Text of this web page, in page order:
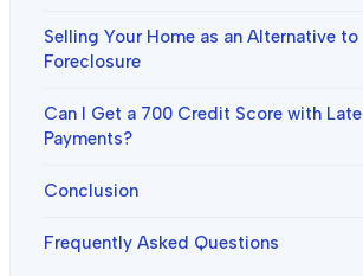
Selling Your Home as an Alternative to
Foreclosure
Can I Get a 700 Credit Score with Late
Payments?
Conclusion
Frequently Asked Questions